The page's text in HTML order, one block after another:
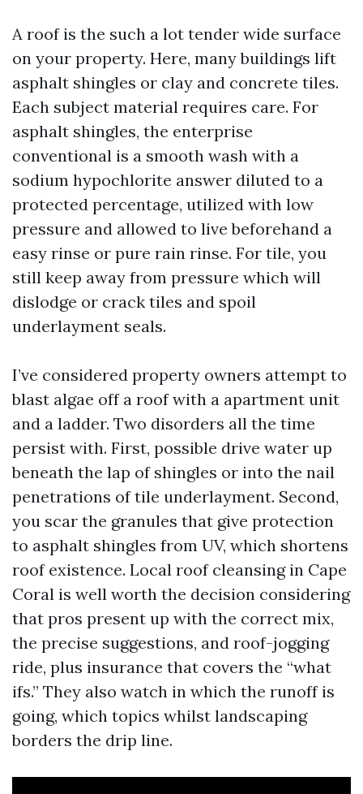
A roof is the such a lot tender wide surface
on your property. Here, many buildings lift
asphalt shingles or clay and concrete tiles.
Each subject material requires care. For
asphalt shingles, the enterprise
conventional is a smooth wash with a
sodium hypochlorite answer diluted to a
protected percentage, utilized with low
pressure and allowed to live beforehand a
easy rinse or pure rain rinse. For tile, you
still keep away from pressure which will
dislodge or crack tiles and spoil
underlayment seals.
I’ve considered property owners attempt to
blast algae off a roof with a apartment unit
and a ladder. Two disorders all the time
persist with. First, possible drive water up
beneath the lap of shingles or into the nail
penetrations of tile underlayment. Second,
you scar the granules that give protection
to asphalt shingles from UV, which shortens
roof existence. Local roof cleansing in Cape
Coral is well worth the decision considering
that pros present up with the correct mix,
the precise suggestions, and roof-jogging
ride, plus insurance that covers the “what
ifs.” They also watch in which the runoff is
going, which topics whilst landscaping
borders the drip line.